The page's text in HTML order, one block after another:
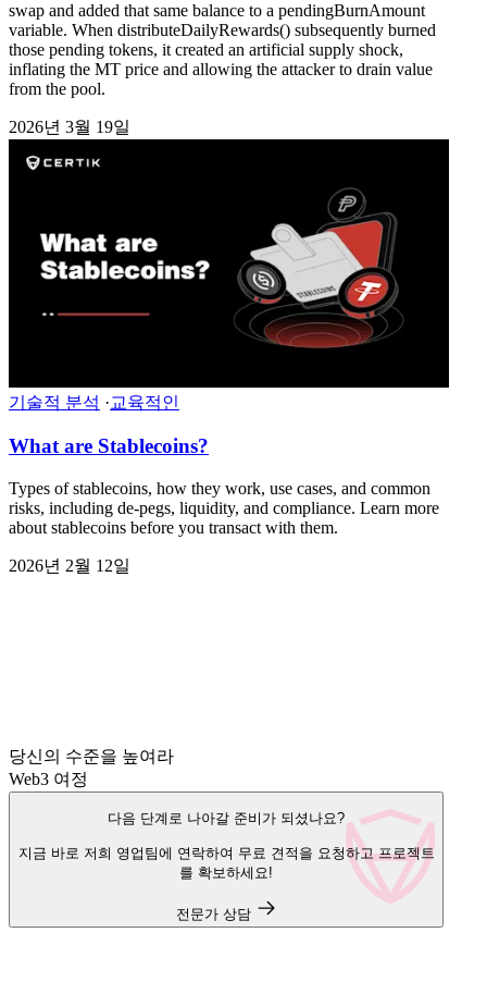
swap and added that same balance to a pendingBurnAmount
variable. When distributeDailyRewards() subsequently burned
those pending tokens, it created an artificial supply shock,
inflating the MT price and allowing the attacker to drain value
from the pool.
2026년 3월 19일
기술적 분석 ·교육적인
What are Stablecoins?
Types of stablecoins, how they work, use cases, and common
risks, including de-pegs, liquidity, and compliance. Learn more
about stablecoins before you transact with them.
2026년 2월 12일
당신의 수준을 높여라
Web3 여정
다음 단계로 나아갈 준비가 되셨나요?
지금 바로 저희 영업팀에 연락하여 무료 견적을 요청하고 프로젝트
를 확보하세요!
전문가 상담